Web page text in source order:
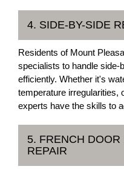
4. SIDE-BY-SIDE
Residents of Mount
specialists to handle side-
efficiently. Whether it's
temperature irregularities,
experts have the skills to
5. FRENCH
REPAIR